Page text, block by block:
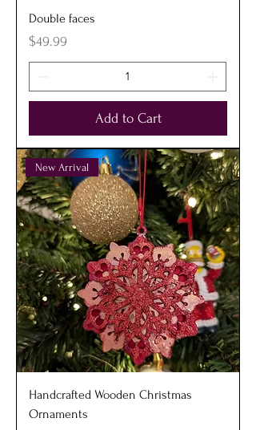
Double faces
Price
$49.99
Add to Cart
New Arrival
Handcrafted Wooden Christmas
Ornaments